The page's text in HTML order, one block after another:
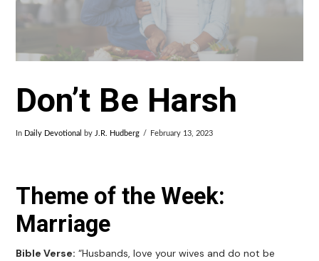
Don’t Be Harsh
In Daily Devotional by J.R. Hudberg February 13, 2023
Theme of the Week:
Marriage
Bible Verse: “Husbands, love your wives and do not be